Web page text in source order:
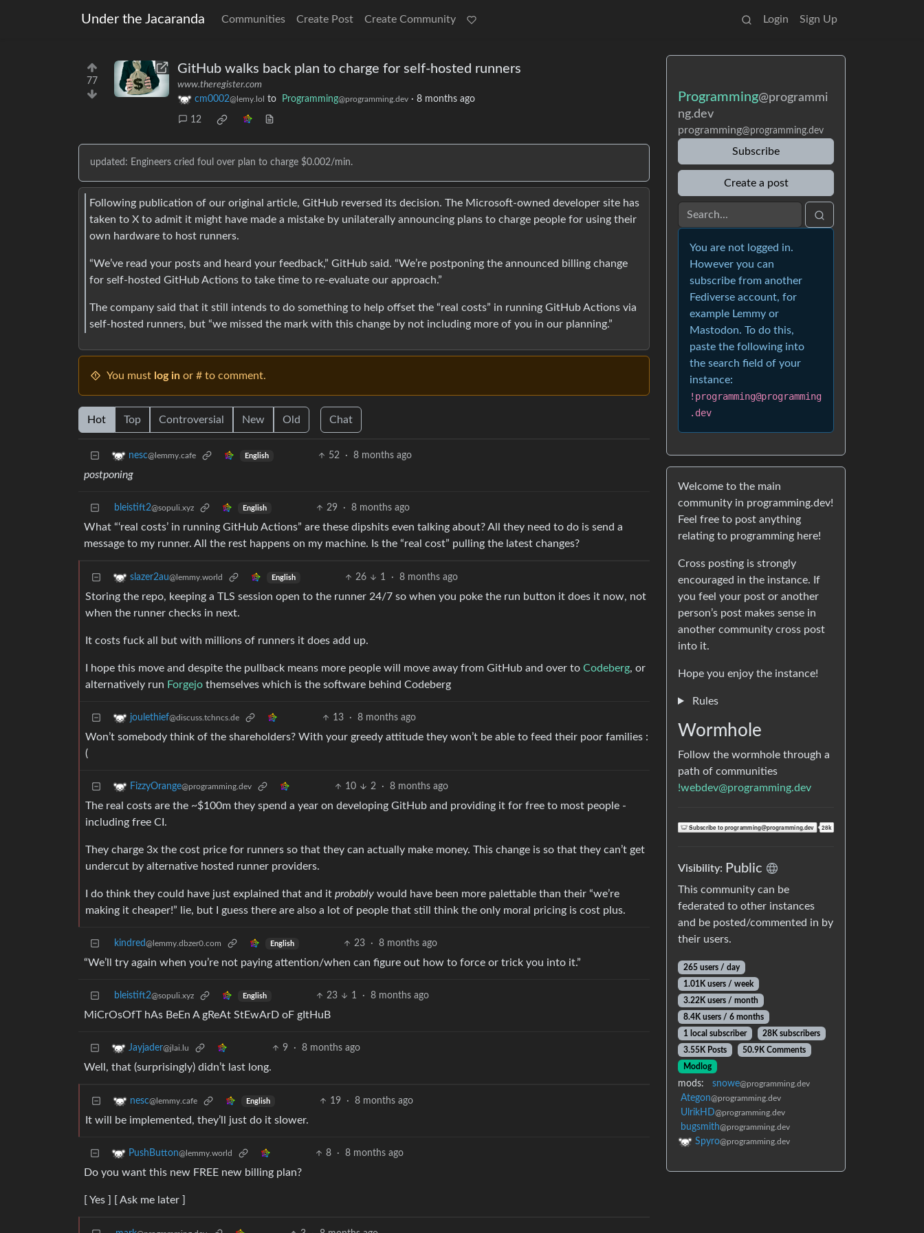
Under the Jacaranda Communities Create Post Create Community Login Sign Up
77
GitHub walks back plan to charge for self-hosted runners
www.theregister.com
cm0002@lemy.lol to Programming@programming.dev · 8 months ago
12
updated: Engineers cried foul over plan to charge $0.002/min.
Following publication of our original article, GitHub reversed its decision. The Microsoft-owned developer site has
taken to X to admit it might have made a mistake by unilaterally announcing plans to charge people for using their
own hardware to host runners.
“We’ve read your posts and heard your feedback,” GitHub said. “We’re postponing the announced billing change
for self-hosted GitHub Actions to take time to re-evaluate our approach.”
The company said that it still intends to do something to help offset the “real costs” in running GitHub Actions via
self-hosted runners, but “we missed the mark with this change by not including more of you in our planning.”
You must log in or # to comment.
Hot Top Controversial New Old Chat
nesc@lemmy.cafe English 52 · 8 months ago
postponing
bleistift2@sopuli.xyz English 29 · 8 months ago
What “‘real costs’ in running GitHub Actions” are these dipshits even talking about? All they need to do is send a
message to my runner. All the rest happens on my machine. Is the “real cost” pulling the latest changes?
slazer2au@lemmy.world English 26 1 · 8 months ago
Storing the repo, keeping a TLS session open to the runner 24/7 so when you poke the run button it does it now, not
when the runner checks in next.
It costs fuck all but with millions of runners it does add up.
I hope this move and despite the pullback means more people will move away from GitHub and over to Codeberg, or
alternatively run Forgejo themselves which is the software behind Codeberg
joulethief@discuss.tchncs.de 13 · 8 months ago
Won’t somebody think of the shareholders? With your greedy attitude they won’t be able to feed their poor families :
(
FizzyOrange@programming.dev 10 2 · 8 months ago
The real costs are the ~$100m they spend a year on developing GitHub and providing it for free to most people -
including free CI.
They charge 3x the cost price for runners so that they can actually make money. This change is so that they can’t get
undercut by alternative hosted runner providers.
I do think they could have just explained that and it probably would have been more palettable than their “we’re
making it cheaper!” lie, but I guess there are also a lot of people that still think the only moral pricing is cost plus.
kindred@lemmy.dbzer0.com English 23 · 8 months ago
“We’ll try again when you’re not paying attention/when can figure out how to force or trick you into it.”
bleistift2@sopuli.xyz English 23 1 · 8 months ago
MiCrOsOfT hAs BeEn A gReAt StEwArD oF gItHuB
Jayjader@jlai.lu 9 · 8 months ago
Well, that (surprisingly) didn’t last long.
nesc@lemmy.cafe English 19 · 8 months ago
It will be implemented, they’ll just do it slower.
PushButton@lemmy.world 8 · 8 months ago
Do you want this new FREE new billing plan?
[ Yes ] [ Ask me later ]
Programming@programmi
ng.dev
programming@programming.dev
Subscribe
Create a post
You are not logged in.
However you can
subscribe from another
Fediverse account, for
example Lemmy or
Mastodon. To do this,
paste the following into
the search field of your
instance:
!programming@programming
.dev
Welcome to the main
community in programming.dev!
Feel free to post anything
relating to programming here!
Cross posting is strongly
encouraged in the instance. If
you feel your post or another
person’s post makes sense in
another community cross post
into it.
Hope you enjoy the instance!
Rules
Wormhole
Follow the wormhole through a
path of communities
!webdev@programming.dev
Visibility: Public
This community can be
federated to other instances
and be posted/commented in by
their users.
265 users / day
1.01K users / week
3.22K users / month
8.4K users / 6 months
1 local subscriber
28K subscribers
3.55K Posts
50.9K Comments
Modlog
mods: snowe@programming.dev
Ategon@programming.dev
UlrikHD@programming.dev
bugsmith@programming.dev
Spyro@programming.dev